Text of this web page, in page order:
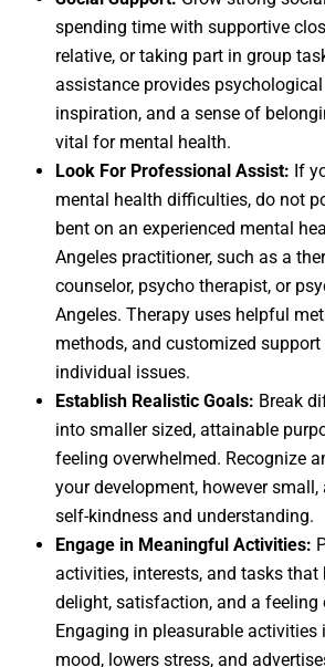
spending time with supportive
relative, or taking part in group
assistance provides
inspiration, and a sense of
vital for mental health.
Look For Professional Assist: If
mental health difficulties, do not
bent on an experienced mental
Angeles practitioner, such as a
counselor, psycho therapist, or
Angeles. Therapy uses helpful
methods, and customized
individual issues.
Establish Realistic Goals: Break
into smaller sized, attainable
feeling overwhelmed. Recognize
your development, however small,
self-kindness and understanding.
Engage in Meaningful Activities:
activities, interests, and tasks that
delight, satisfaction, and a feeling
Engaging in pleasurable activities
mood, lowers stress, and